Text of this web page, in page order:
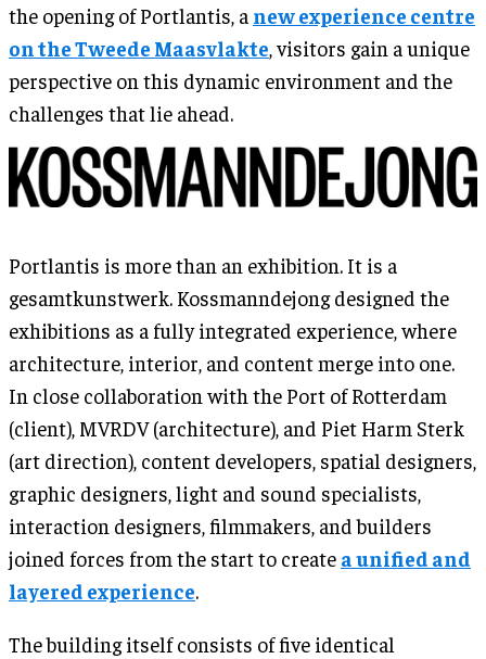
the opening of Portlantis, a new experience centre
on the Tweede Maasvlakte, visitors gain a unique
perspective on this dynamic environment and the
challenges that lie ahead.
Portlantis is more than an exhibition. It is a
gesamtkunstwerk. Kossmanndejong designed the
exhibitions as a fully integrated experience, where
architecture, interior, and content merge into one.
In close collaboration with the Port of Rotterdam
(client), MVRDV (architecture), and Piet Harm Sterk
(art direction), content developers, spatial designers,
graphic designers, light and sound specialists,
interaction designers, filmmakers, and builders
joined forces from the start to create a unified and
layered experience.
The building itself consists of five identical